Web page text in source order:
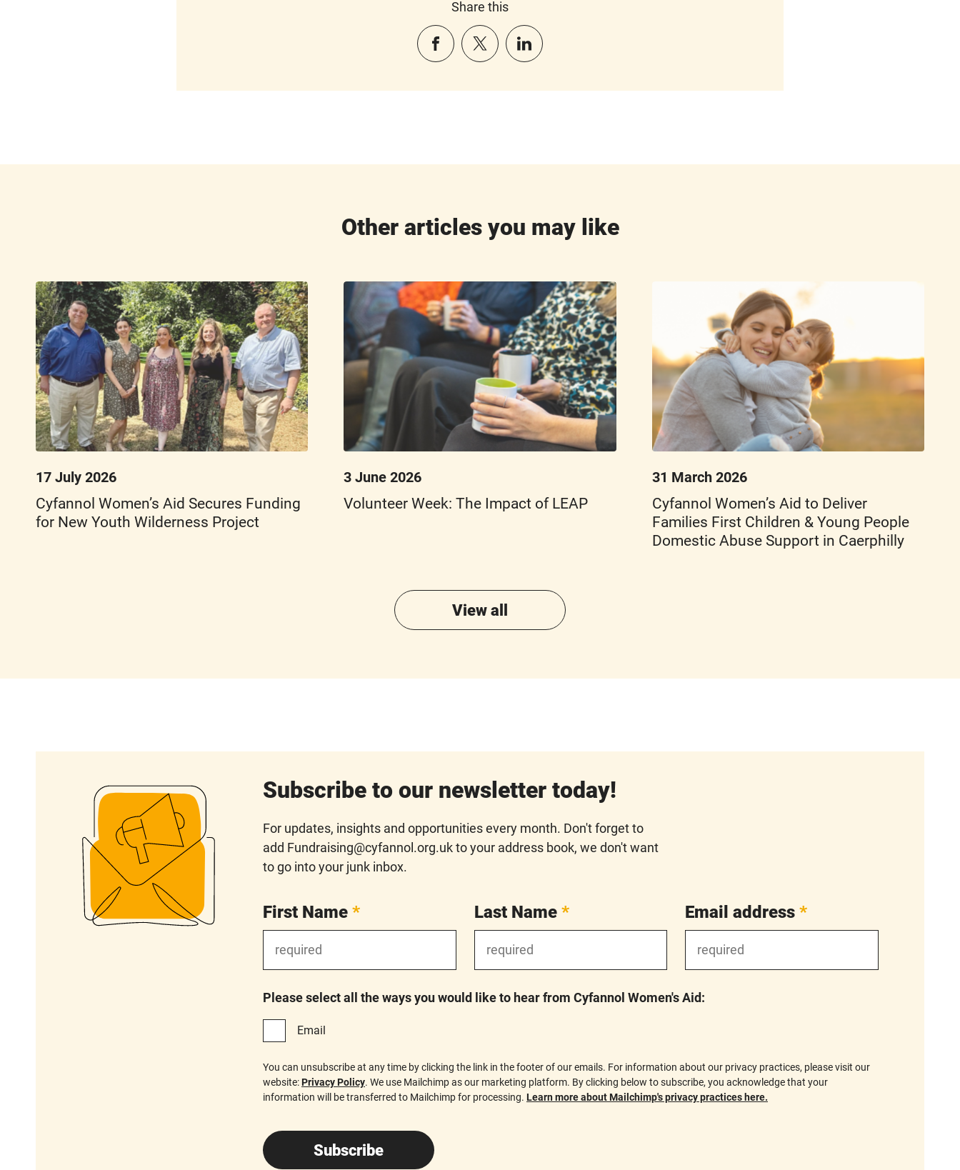
Share this
Other articles you may like
17 July 2026
Cyfannol Women’s Aid Secures Funding
for New Youth Wilderness Project
3 June 2026
Volunteer Week: The Impact of LEAP
31 March 2026
Cyfannol Women’s Aid to Deliver
Families First Children & Young People
Domestic Abuse Support in Caerphilly
View all
Subscribe to our newsletter today!
For updates, insights and opportunities every month. Don't forget to
add Fundraising@cyfannol.org.uk to your address book, we don't want
to go into your junk inbox.
First Name * Last Name * Email address*
Please select all the ways you would like to hear from Cyfannol Women's Aid:
Email
You can unsubscribe at any time by clicking the link in the footer of our emails. For information about our privacy practices, please visit our
website:Privacy Policy. We use Mailchimp as our marketing platform. By clicking below to subscribe, you acknowledge that your
information will be transferred to Mailchimp for processing. Learn more about Mailchimp's privacy practices here.
Subscribe